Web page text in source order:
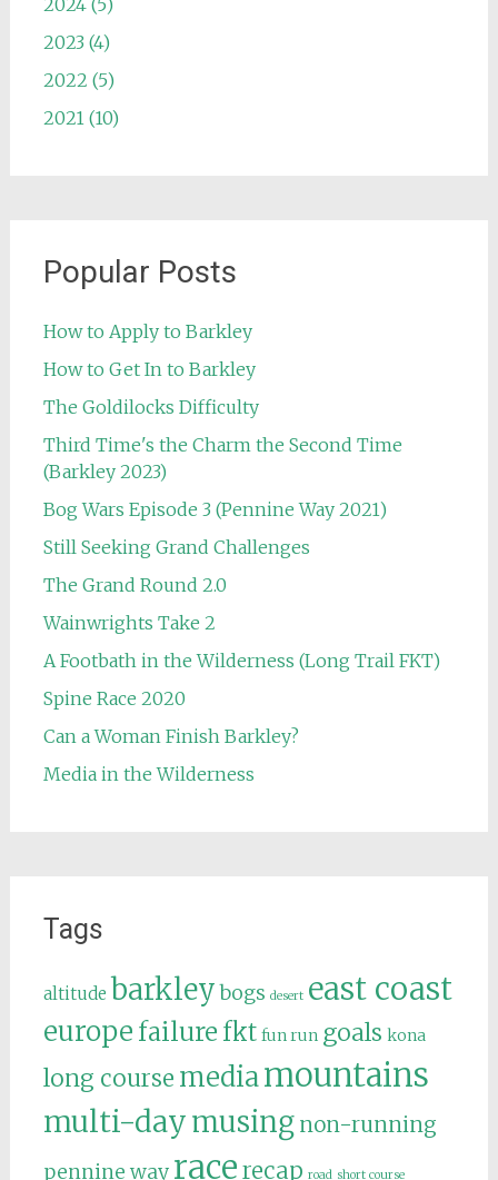
2024 (5)
2023 (4)
2022 (5)
2021 (10)
Popular Posts
How to Apply to Barkley
How to Get In to Barkley
The Goldilocks Difficulty
Third Time's the Charm the Second Time
(Barkley 2023)
Bog Wars Episode 3 (Pennine Way 2021)
Still Seeking Grand Challenges
The Grand Round 2.0
Wainwrights Take 2
A Footbath in the Wilderness (Long Trail FKT)
Spine Race 2020
Can a Woman Finish Barkley?
Media in the Wilderness
Tags
altitude barkley bogs desert east coast
europe failure fkt fun run goals kona
long course mediamountains
multi-daymusing non-running
pennine way racerecap road short course